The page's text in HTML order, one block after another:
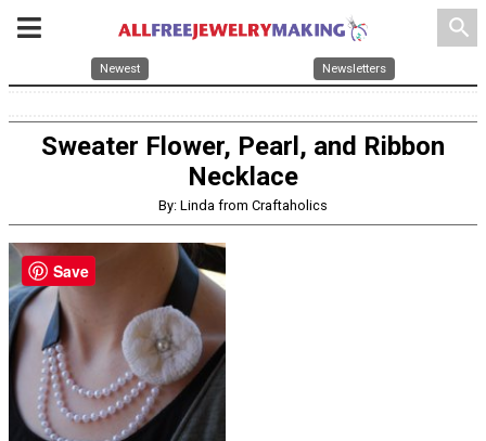
search
Newest Newsletters
Sweater Flower, Pearl, and Ribbon
Necklace
By: Linda from Craftaholics
Save